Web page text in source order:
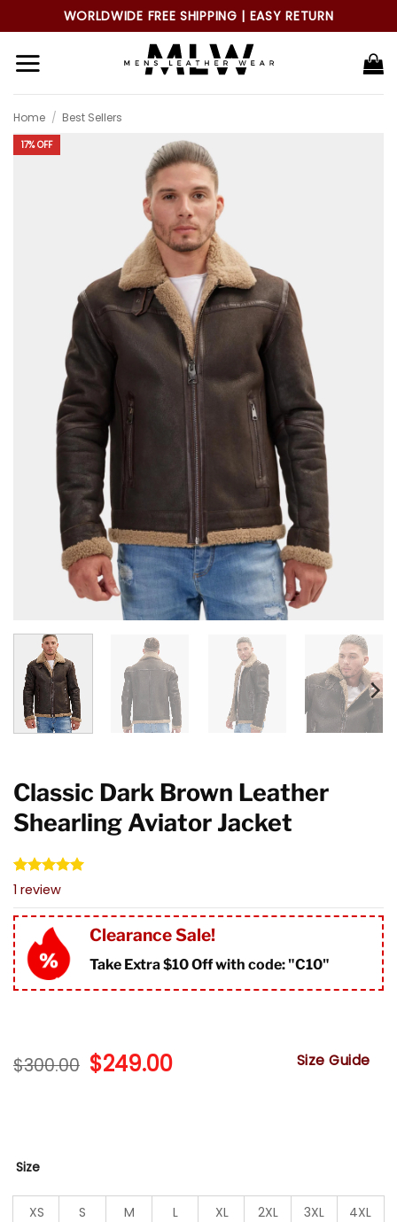
to
content
WORLDWIDE FREE SHIPPING | EASY RETURN
Home / Best Sellers
17% OFF
Classic Dark Brown Leather
Shearling Aviator Jacket
Rated5.00
based on
1
customer
rating
1 review
Clearance Sale!
Take Extra $10 Off with code: "C10"
$300.00 Original
price
$249.00Current Size Guide
Size
XS S M L XL 2XL 3XL
4XL